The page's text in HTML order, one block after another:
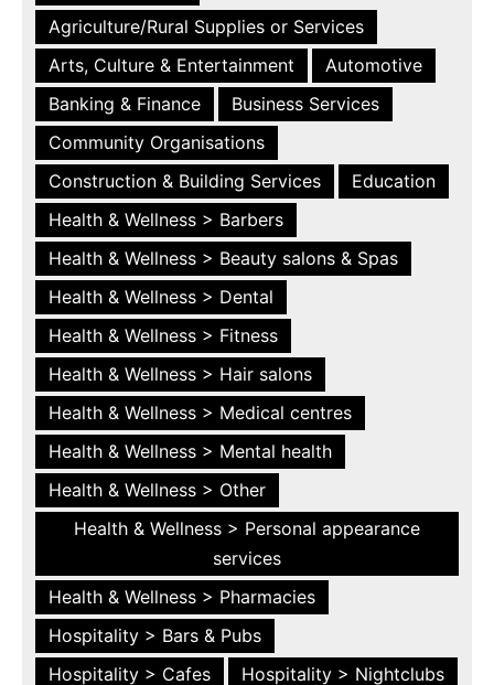
Agriculture/Rural Supplies or Services
Arts, Culture & Entertainment
Automotive
Banking & Finance
Business Services
Community Organisations
Construction & Building Services
Education
Health & Wellness > Barbers
Health & Wellness > Beauty salons & Spas
Health & Wellness > Dental
Health & Wellness > Fitness
Health & Wellness > Hair salons
Health & Wellness > Medical centres
Health & Wellness > Mental health
Health & Wellness > Other
Health & Wellness > Personal appearance
services
Health & Wellness > Pharmacies
Hospitality > Bars & Pubs
Hospitality > Cafes
Hospitality > Nightclubs